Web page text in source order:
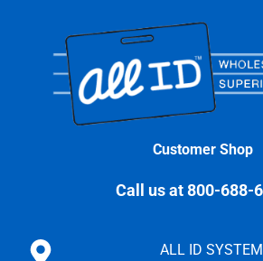
Customer Shop
Call us at 800-688-
ALL ID